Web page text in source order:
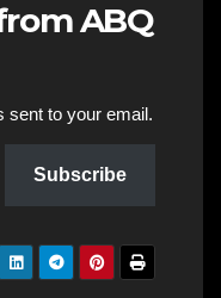
ABQ
sent to your email.
Subscribe